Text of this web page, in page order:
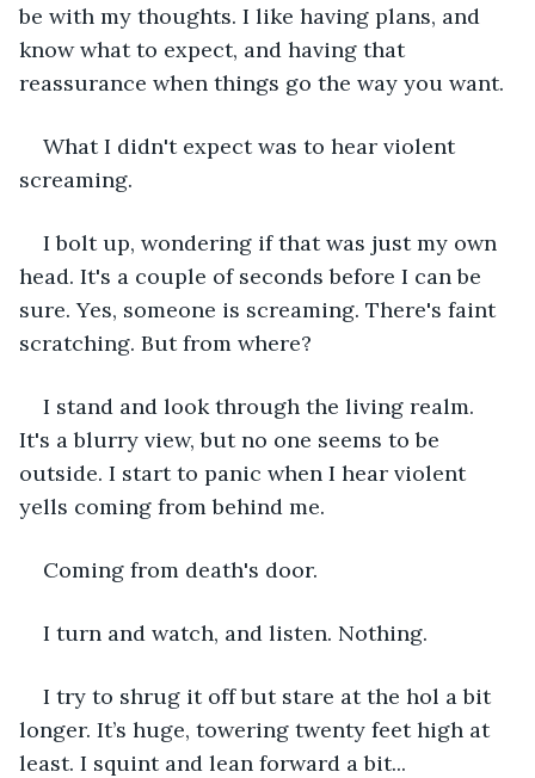
be with my thoughts. I like having plans, and
know what to expect, and having that
reassurance when things go the way you want.
What I didn't expect was to hear violent
screaming.
I bolt up, wondering if that was just my own
head. It's a couple of seconds before I can be
sure. Yes, someone is screaming. There's faint
scratching. But from where?
I stand and look through the living realm.
It's a blurry view, but no one seems to be
outside. I start to panic when I hear violent
yells coming from behind me.
Coming from death's door.
I turn and watch, and listen. Nothing.
I try to shrug it off but stare at the hol a bit
longer. It’s huge, towering twenty feet high at
least. I squint and lean forward a bit...